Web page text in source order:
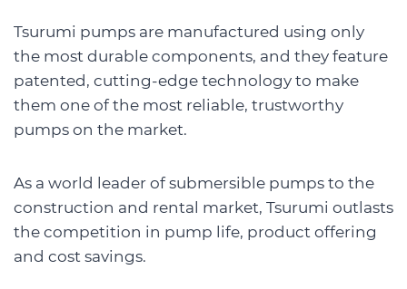
Tsurumi pumps are manufactured using only
the most durable components, and they feature
patented, cutting-edge technology to make
them one of the most reliable, trustworthy
pumps on the market.
As a world leader of submersible pumps to the
construction and rental market, Tsurumi outlasts
the competition in pump life, product offering
and cost savings.